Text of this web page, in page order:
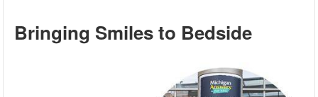
Bringing Smiles to Bedside